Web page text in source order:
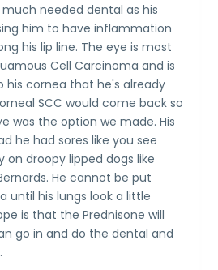
needed dental as his
him to have inflammation
his lip line. The eye is most
Cell Carcinoma and is
his cornea that he's already
SCC would come back so
was the option we made. His
he had sores like you see
droopy lipped dogs like
He cannot be put
until his lungs look a little
is that the Prednisone will
go in and do the dental and